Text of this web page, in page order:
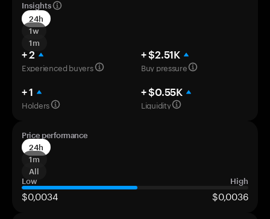
Insights
24h
1w
1m
+ 2
Experienced buyers
+ $2.51K
Buy pressure
+ 1
Holders
+ $0.55K
Liquidity
Price performance
24h
1m
All
Low
High
$0,0034 $0,0036